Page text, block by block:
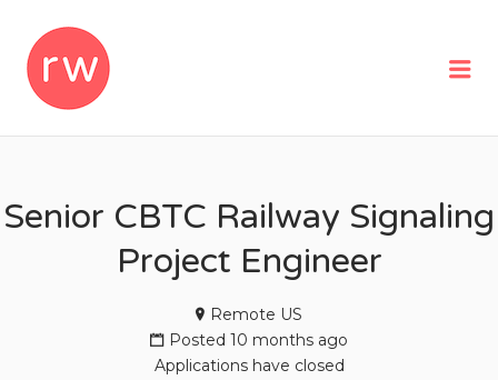
Senior CBTC Railway Signaling
Project Engineer
Remote US
Posted 10 months ago
Applications have closed